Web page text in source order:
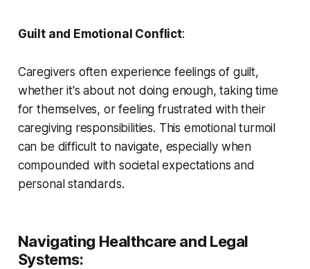
Guilt and Emotional Conflict:
Caregivers often experience feelings of guilt,
whether it's about not doing enough, taking time
for themselves, or feeling frustrated with their
caregiving responsibilities. This emotional turmoil
can be difficult to navigate, especially when
compounded with societal expectations and
personal standards.
Navigating Healthcare and Legal
Systems: